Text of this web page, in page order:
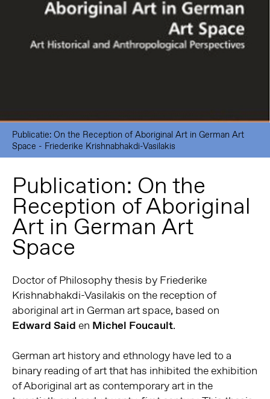
Publicatie: On the Reception of Aboriginal Art in German Art
Space - Friederike Krishnabhakdi-Vasilakis
Publication: On the
Reception of Aboriginal
Art in German Art
Space
Doctor of Philosophy thesis by Friederike
Krishnabhakdi-Vasilakis on the reception of
aboriginal art in German art space, based on
Edward Said en Michel Foucault.
German art history and ethnology have led to a
binary reading of art that has inhibited the exhibition
of Aboriginal art as contemporary art in the